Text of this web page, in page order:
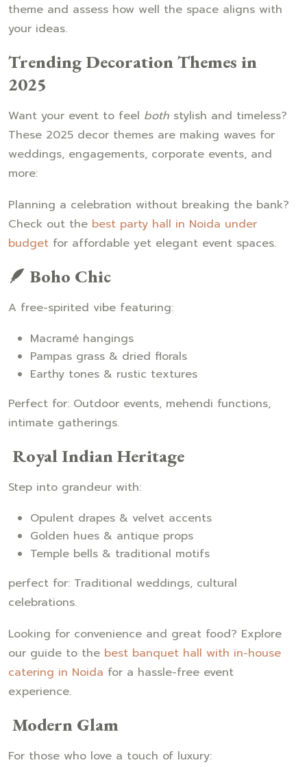
theme and assess how well the space aligns with
your ideas.
Trending Decoration Themes in
2025
Want your event to feel both stylish and timeless?
These 2025 decor themes are making waves for
weddings, engagements, corporate events, and
more:
Planning a celebration without breaking the bank?
Check out the best party hall in Noida under
budget for affordable yet elegant event spaces.
🪶 Boho Chic
A free-spirited vibe featuring:
Macramé hangings
Pampas grass & dried florals
Earthy tones & rustic textures
Perfect for: Outdoor events, mehendi functions,
intimate gatherings.
Royal Indian Heritage
Step into grandeur with:
Opulent drapes & velvet accents
Golden hues & antique props
Temple bells & traditional motifs
perfect for: Traditional weddings, cultural
celebrations.
Looking for convenience and great food? Explore
our guide to the best banquet hall with in-house
catering in Noida for a hassle-free event
experience.
Modern Glam
For those who love a touch of luxury: